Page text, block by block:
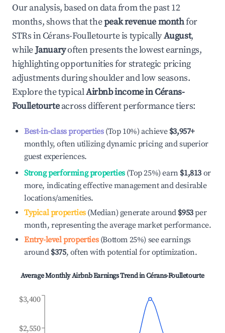
Our analysis, based on data from the past 12
months, shows that thepeak revenue monthfor
STRs inCérans-Foulletourteis typicallyAugust,
whileJanuaryoften presents the lowest earnings,
highlighting opportunities for strategic pricing
adjustments during shoulder and low seasons.
Explore the typicalAirbnb income inCérans-
Foulletourteacross different performance tiers:
Best-in-class properties(Top 10%) achieve $3,957+
monthly, often utilizing dynamic pricing and superior
guest experiences.
Strong performing properties(Top 25%) earn $1,813 or
more, indicating effective management and desirable
locations/amenities.
Typical properties(Median) generate around $953per
month, representing the average market performance.
Entry-level properties(Bottom 25%) see earnings
around $375, often with potential for optimization.
Average Monthly Airbnb Earnings Trend inCérans-Foulletourte
$2,550
$3,400